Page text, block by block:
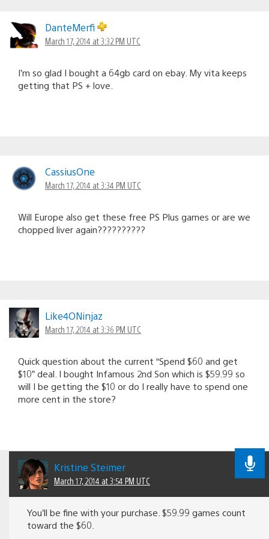
DanteMerfi
March 17, 2014 at 3:32 PM UTC
I’m so glad I bought a 64gb card on ebay. My vita keeps
getting that PS + love.
CassiusOne
March 17, 2014 at 3:34 PM UTC
Will Europe also get these free PS Plus games or are we
chopped liver again??????????
Like4ONinjaz
March 17, 2014 at 3:36 PM UTC
Quick question about the current “Spend $60 and get
$10” deal. I bought Infamous 2nd Son which is $59.99 so
will I be getting the $10 or do I really have to spend one
more cent in the store?
Kristine Steimer
March 17, 2014 at 3:54 PM UTC
You’ll be fine with your purchase. $59.99 games count
toward the $60.